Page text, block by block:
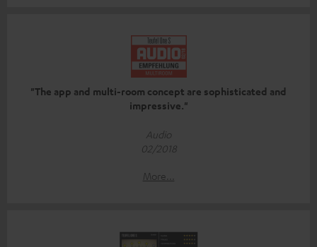
"The app and multi-room concept are sophisticated and
impressive."
Audio
02/2018
More...